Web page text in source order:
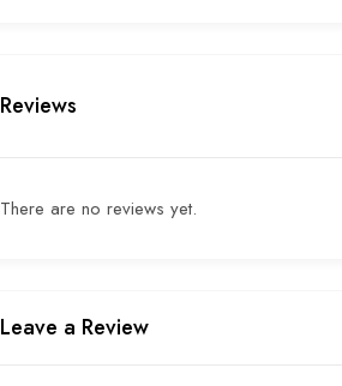
Reviews
There are no reviews yet.
Leave a Review